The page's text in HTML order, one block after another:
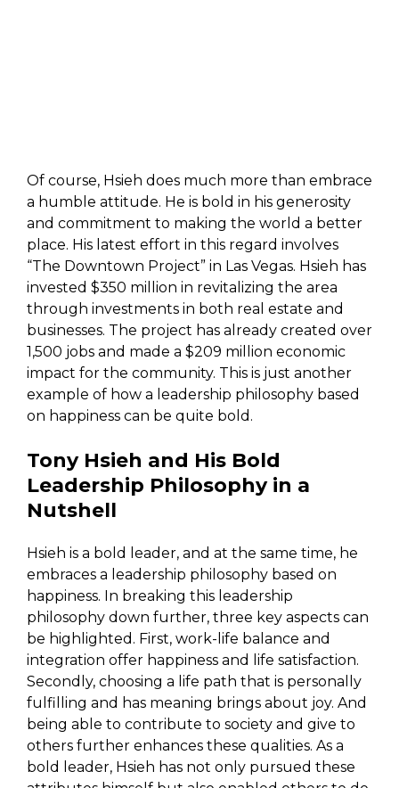
Of course, Hsieh does much more than embrace
a humble attitude. He is bold in his generosity
and commitment to making the world a better
place. His latest effort in this regard involves
“The Downtown Project” in Las Vegas. Hsieh has
invested $350 million in revitalizing the area
through investments in both real estate and
businesses. The project has already created over
1,500 jobs and made a $209 million economic
impact for the community. This is just another
example of how a leadership philosophy based
on happiness can be quite bold.
Tony Hsieh and His Bold
Leadership Philosophy in a
Nutshell
Hsieh is a bold leader, and at the same time, he
embraces a leadership philosophy based on
happiness. In breaking this leadership
philosophy down further, three key aspects can
be highlighted. First, work-life balance and
integration offer happiness and life satisfaction.
Secondly, choosing a life path that is personally
fulfilling and has meaning brings about joy. And
being able to contribute to society and give to
others further enhances these qualities. As a
bold leader, Hsieh has not only pursued these